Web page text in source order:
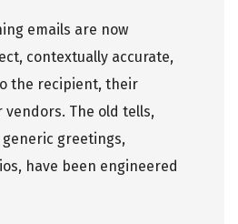
emails are now
contextually accurate,
the recipient, their
The old tells,
greetings,
have been engineered